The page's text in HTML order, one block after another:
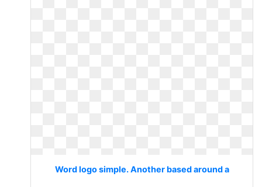
Word logo simple. Another based around a